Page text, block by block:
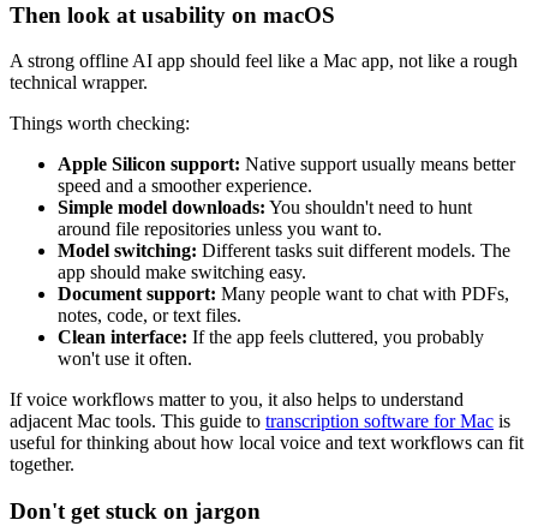
Then look at usability on macOS
A strong offline AI app should feel like a Mac app, not like a rough
technical wrapper.
Things worth checking:
Apple Silicon support: Native support usually means better
speed and a smoother experience.
Simple model downloads: You shouldn't need to hunt
around file repositories unless you want to.
Model switching: Different tasks suit different models. The
app should make switching easy.
Document support: Many people want to chat with PDFs,
notes, code, or text files.
Clean interface: If the app feels cluttered, you probably
won't use it often.
If voice workflows matter to you, it also helps to understand
adjacent Mac tools. This guide to transcription software for Mac is
useful for thinking about how local voice and text workflows can fit
together.
Don't get stuck on jargon